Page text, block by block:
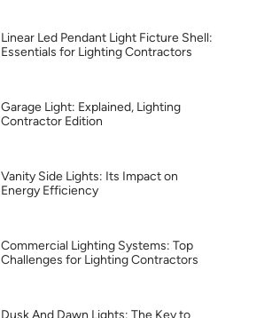
Linear Led Pendant Light Ficture Shell:
Essentials for Lighting Contractors
Garage Light: Explained, Lighting
Contractor Edition
Vanity Side Lights: Its Impact on
Energy Efficiency
Commercial Lighting Systems: Top
Challenges for Lighting Contractors
Dusk And Dawn Lights: The Key to